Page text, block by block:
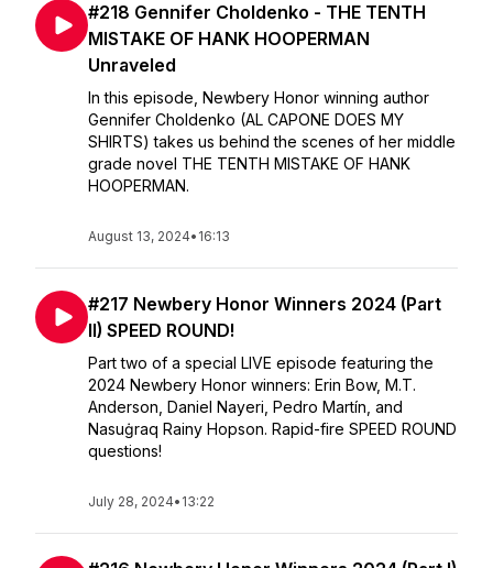
#218 Gennifer Choldenko - THE TENTH
MISTAKE OF HANK HOOPERMAN
Unraveled
In this episode, Newbery Honor winning author
Gennifer Choldenko (AL CAPONE DOES MY
SHIRTS) takes us behind the scenes of her middle
grade novel THE TENTH MISTAKE OF HANK
HOOPERMAN.
August 13, 2024• 16:13
#217 Newbery Honor Winners 2024 (Part
II) SPEED ROUND!
Part two of a special LIVE episode featuring the
2024 Newbery Honor winners: Erin Bow, M.T.
Anderson, Daniel Nayeri, Pedro Martín, and
Nasuġraq Rainy Hopson. Rapid-fire SPEED ROUND
questions!
July 28, 2024• 13:22